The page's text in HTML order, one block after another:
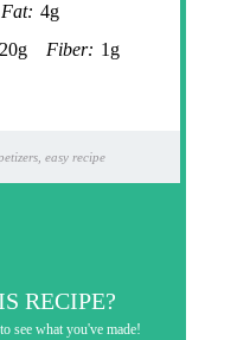
4g
20g Fiber: 1g
easy recipe
RECIPE?
see what you've made!